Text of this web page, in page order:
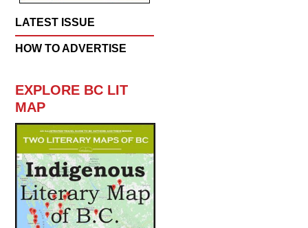
LATEST ISSUE
HOW TO ADVERTISE
EXPLORE BC LIT
MAP